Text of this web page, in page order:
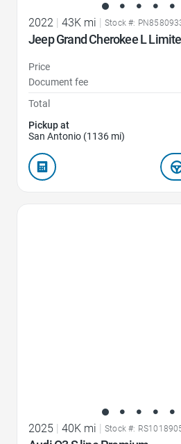
2022 43K mi Stock #:
Jeep Grand Cherokee L
Price
Document fee
Total
Pickup at
San Antonio (1136 mi)
2025 | 40K mi | Stock #: